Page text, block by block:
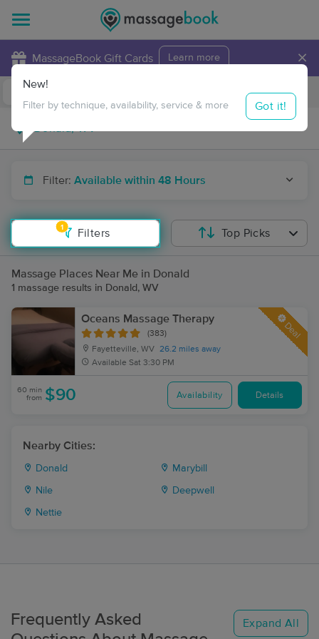
MassageBook Gift Cards Learn more ×
Travel to me
Filter: Available within 48 Hours
1
Filters
New!
Filter by technique, availability, service & more Got it!
Top Picks
Massage Places Near Me in Donald
1 massage results in Donald, WV
Oceans Massage Therapy
(383)
Fayetteville, WV 26.2 miles away
Available Sat 3:30 PM
Deal
60 min
from $90 Availability Details
Nearby Cities:
Donald Marybill
Nile Deepwell
Nettie
Frequently Asked
Expand All